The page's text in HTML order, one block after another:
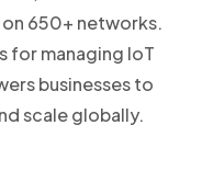
650+ networks.
for managing IoT
businesses to
scale globally.